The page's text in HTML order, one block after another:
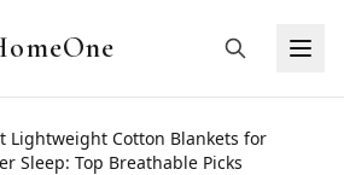
Lightweight Cotton Blankets for
Sleep: Top Breathable Picks